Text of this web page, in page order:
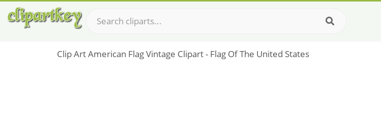
Clip Art American Flag Vintage Clipart - Flag Of The United States